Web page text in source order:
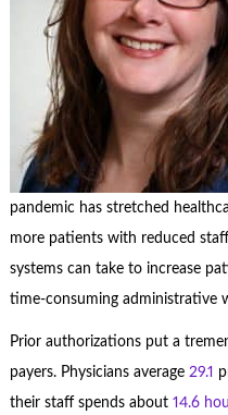
pandemic has stretched
more patients with reduced
systems can take to increase
time-consuming administrative
Prior authorizations put a
payers. Physicians average29.1
their staff spends about 14.6